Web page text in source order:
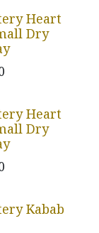
Heart
Dry
Heart
Dry
Kabab